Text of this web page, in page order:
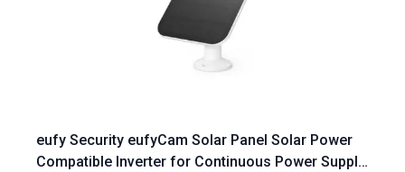
eufy Security eufyCam Solar Panel Solar Power
Compatible Inverter for Continuous Power Supply